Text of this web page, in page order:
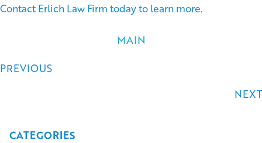
Contact Erlich Law Firm today to learn more.
MAIN
Posts
PREVIOUS
NEXT
CATEGORIES